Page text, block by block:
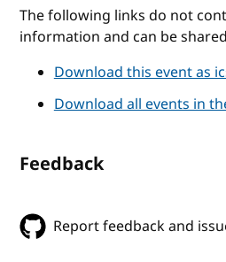
The following links do not
information and can be
Download this event as
Download all events in
Feedback
Report feedback and